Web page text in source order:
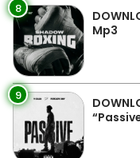
8
Mp3
9